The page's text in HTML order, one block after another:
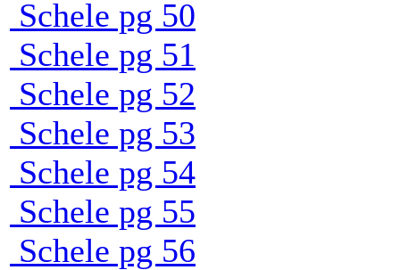
Schele pg 50
Schele pg 51
Schele pg 52
Schele pg 53
Schele pg 54
Schele pg 55
Schele pg 56